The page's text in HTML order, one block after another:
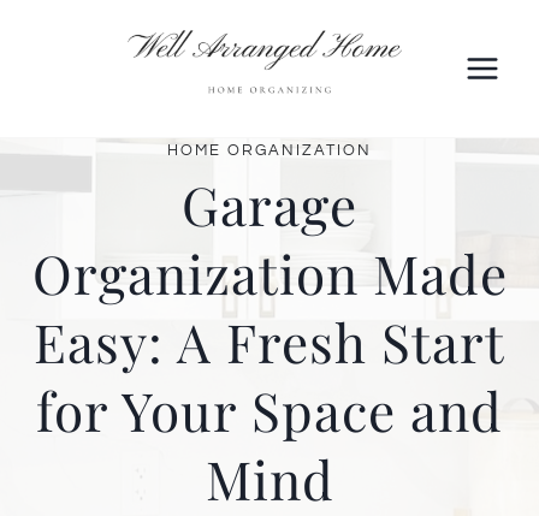
HOME ORGANIZATION
Garage
Organization Made
Easy: A Fresh Start
for Your Space and
Mind